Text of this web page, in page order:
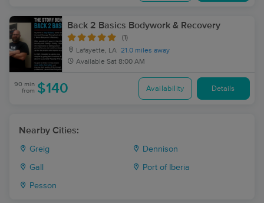
Back 2 Basics Bodywork & Recovery
(1)
Lafayette, LA 21.0 miles away
Available Sat 8:00 AM
90 min
from $140 Availability Details
Nearby Cities:
Greig Dennison
Gall Port of Iberia
Pesson